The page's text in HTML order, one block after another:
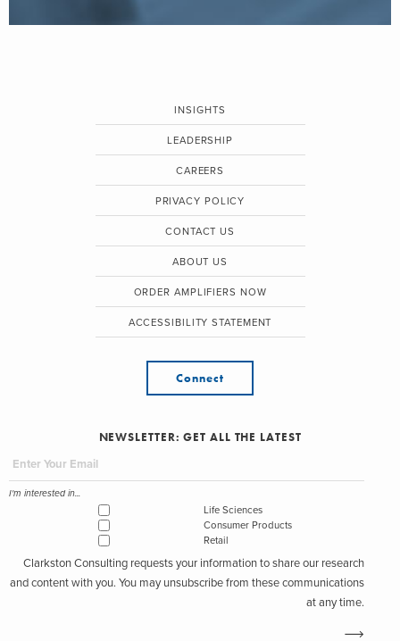
INSIGHTS
LEADERSHIP
CAREERS
PRIVACY POLICY
CONTACT US
ABOUT US
ORDER AMPLIFIERS NOW
ACCESSIBILITY STATEMENT
Connect
NEWSLETTER: GET ALL THE LATEST
I'm interested in...
Life Sciences
Consumer Products
Retail
Clarkston Consulting requests your information to share our research
and content with you. You may unsubscribe from these communications
at any time.